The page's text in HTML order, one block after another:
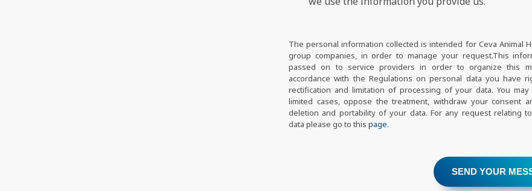
The personal information collected is intended for Ceva Animal
group companies, in order to manage your request.This
passed on to service providers in order to organize this
accordance with the Regulations on personal data you have
rectification and limitation of processing of your data. You may
limited cases, oppose the treatment, withdraw your consent
deletion and portability of your data. For any request relating
data please go to this page.
SEND YOUR